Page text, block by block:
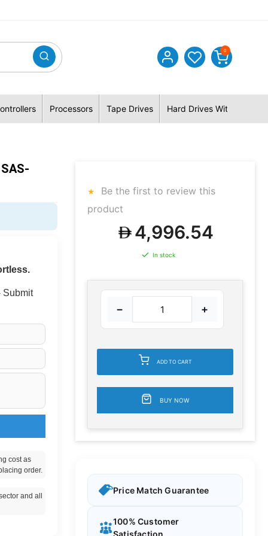
0
Processors Tape Drives Hard Drives With Hybrid
Submit
cost as
order.
and all
Be the first to review this
product
4,996.54
In stock
− +
ADD TO CART
BUY NOW
Price Match Guarantee
100% Customer
Satisfaction